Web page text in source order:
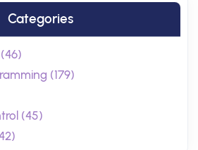
Categories
(179)
(45)